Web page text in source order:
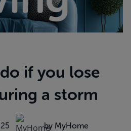
if you lose
a storm
by MyHome